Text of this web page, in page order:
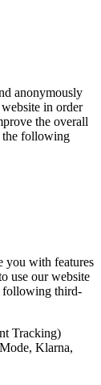
anonymously
in order
the overall
the following
you with features
use our website
following third-
Tracking)
Klarna,